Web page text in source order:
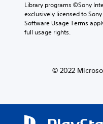
Library programs ©Sony
exclusively licensed to
Software Usage Terms
full usage rights.
© 2022